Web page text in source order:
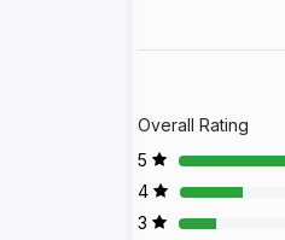
Overall Rating
5
4
3